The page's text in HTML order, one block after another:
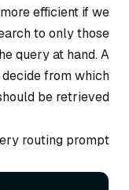
efficient if we
to only those
query at hand. A
from which
be retrieved.
routing prompt: